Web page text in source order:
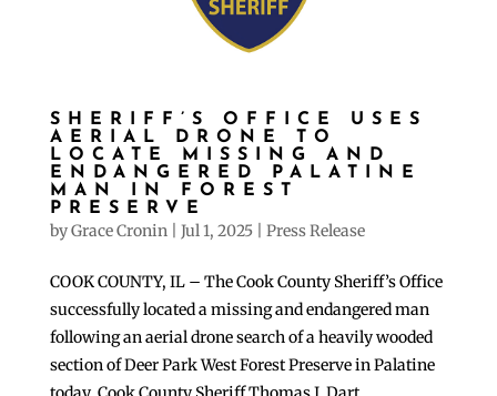
SHERIFF’S OFFICE USES
AERIAL DRONE TO
LOCATE MISSING AND
ENDANGERED PALATINE
MAN IN FOREST
PRESERVE
byGrace Cronin| Jul 1, 2025| Press Release
COOK COUNTY, IL – The Cook County Sheriff’s Office
successfully located a missing and endangered man
following an aerial drone search of a heavily wooded
section of Deer Park West Forest Preserve in Palatine